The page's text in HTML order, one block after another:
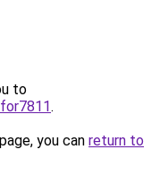
to
.
you can return to